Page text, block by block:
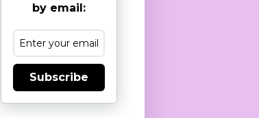
by email:
Subscribe